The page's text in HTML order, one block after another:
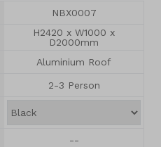
NBX0007
H2420 x W1000 x
D2000mm
Aluminium Roof
2-3 Person
--